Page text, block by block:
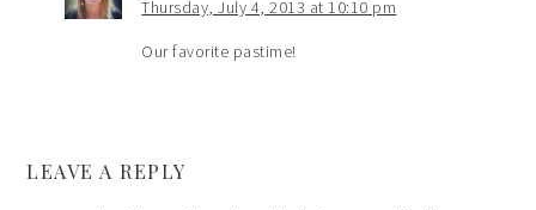
Thursday, July 4, 2013 at 10:10 pm
Our favorite pastime!
LEAVE A REPLY